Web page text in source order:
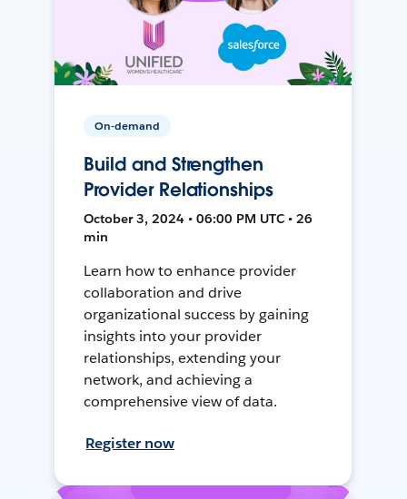
On-demand
Build and Strengthen
Provider Relationships
October 3, 2024 • 06:00 PM UTC • 26
min
Learn how to enhance provider
collaboration and drive
organizational success by gaining
insights into your provider
relationships, extending your
network, and achieving a
comprehensive view of data.
Register now